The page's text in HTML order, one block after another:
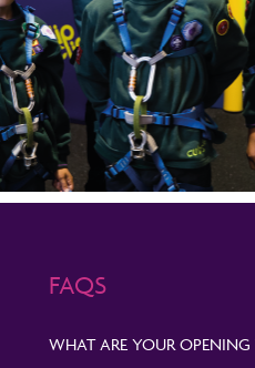
FAQS
WHAT ARE YOUR OPENING